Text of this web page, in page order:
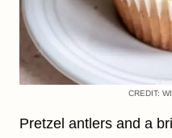
CREDIT:
Pretzel antlers and a